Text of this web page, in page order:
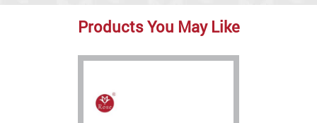
Products You May Like